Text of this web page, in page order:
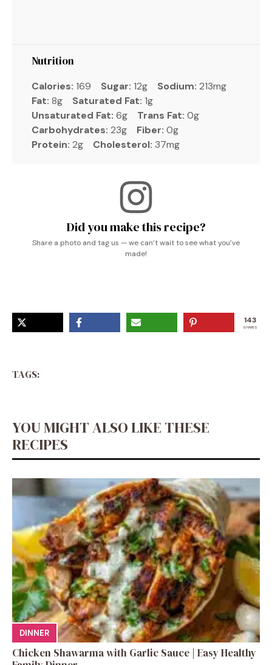
Nutrition
Calories: 169 Sugar: 12g Sodium: 213mg
Fat: 8g Saturated Fat: 1g
Unsaturated Fat: 6g Trans Fat: 0g
Carbohydrates: 23g Fiber: 0g
Protein: 2g Cholesterol: 37mg
Did you make this recipe?
Share a photo and tag us — we can’t wait to see what you’ve
made!
143
SHARES
TAGS:
YOU MIGHT ALSO LIKE THESE
RECIPES
DINNER
Chicken Shawarma with Garlic Sauce | Easy Healthy